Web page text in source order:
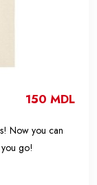
150 MDL
Now you can
go!